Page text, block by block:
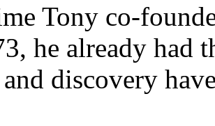
Tony co-
he already had
discovery